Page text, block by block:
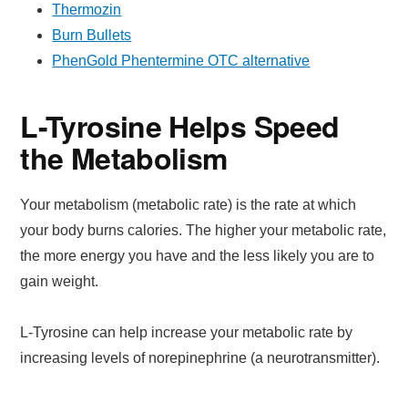
Thermozin
Burn Bullets
PhenGold Phentermine OTC alternative
L-Tyrosine Helps Speed
the Metabolism
Your metabolism (metabolic rate) is the rate at which
your body burns calories. The higher your metabolic rate,
the more energy you have and the less likely you are to
gain weight.
L-Tyrosine can help increase your metabolic rate by
increasing levels of norepinephrine (a neurotransmitter).